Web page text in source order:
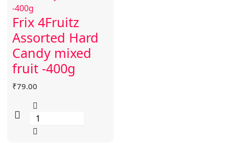
Frix 4Fruitz
Assorted Hard
Candy mixed
fruit -400g
₹79.00